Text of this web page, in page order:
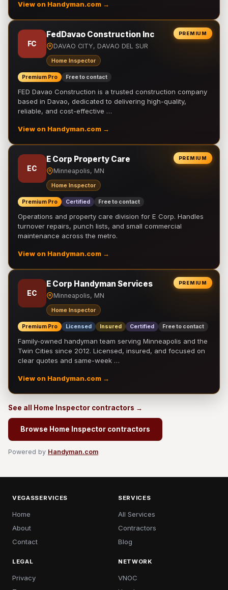
View on Handyman.com →
PREMIUM
FC
FedDavao Construction Inc
DAVAO CITY, DAVAO DEL SUR
Home Inspector
Premium Pro Free to contact
FED Davao Construction is a trusted construction company
based in Davao, dedicated to delivering high-quality,
reliable, and cost-effective …
View on Handyman.com →
PREMIUM
EC
E Corp Property Care
Minneapolis, MN
Home Inspector
Premium Pro Certified Free to contact
Operations and property care division for E Corp. Handles
turnover repairs, punch lists, and small commercial
maintenance across the metro.
View on Handyman.com →
PREMIUM
EC
E Corp Handyman Services
Minneapolis, MN
Home Inspector
Premium Pro Licensed Insured Certified Free to contact
Family-owned handyman team serving Minneapolis and the
Twin Cities since 2012. Licensed, insured, and focused on
clear quotes and same-week …
View on Handyman.com →
See all Home Inspector contractors →
Browse Home Inspector contractors
Powered by Handyman.com
VEGASSERVICES
Home
About
Contact
SERVICES
All Services
Contractors
Blog
LEGAL
Privacy
NETWORK
VNOC